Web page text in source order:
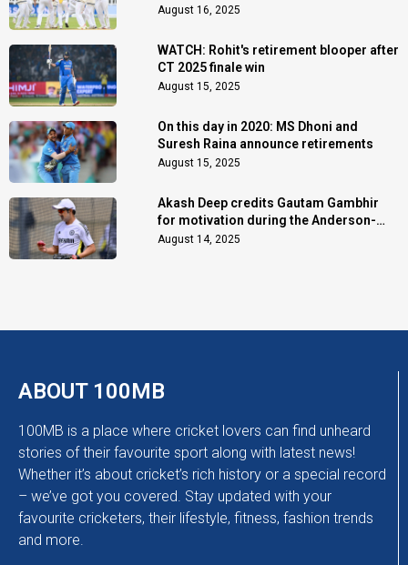
August 16, 2025
WATCH: Rohit's retirement blooper after
CT 2025 finale win
August 15, 2025
On this day in 2020: MS Dhoni and
Suresh Raina announce retirements
August 15, 2025
Akash Deep credits Gautam Gambhir
for motivation during the Anderson-
Tendulkar Trophy
August 14, 2025
ABOUT 100MB
100MB is a place where cricket lovers can find unheard
stories of their favourite sport along with latest news!
Whether it’s about cricket’s rich history or a special record
– we’ve got you covered. Stay updated with your
favourite cricketers, their lifestyle, fitness, fashion trends
and more.